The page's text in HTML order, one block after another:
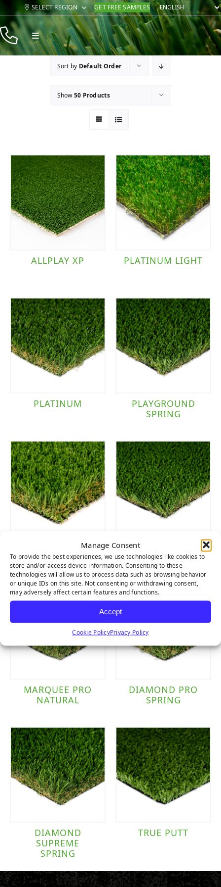
Manage Consent
To provide the best experiences, we use technologies like cookies to
store and/or access device information. Consenting to these
technologies will allow us to process data such as browsing behavior
or unique IDs on this site. Not consenting or withdrawing consent,
may adversely affect certain features and functions.
Accept
Cookie PolicyPrivacy Policy
Skip
content
SELECT REGION GET FREE SAMPLES
Toggle
Navigation
Products
Sort by Default Order
Show50 Products
ALLPLAY XP PLATINUM LIGHT
PLATINUM
PLAYGROUND
SPRING
MARQUEE PRO
NATURAL
DIAMOND PRO
SPRING
DIAMOND
SUPREME
SPRING
TRUE PUTT